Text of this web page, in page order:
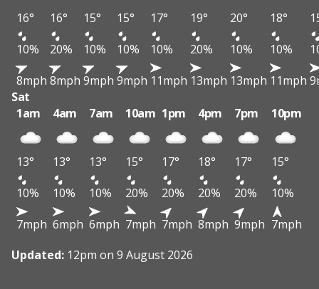
16° 16° 15° 15° 17° 19° 20° 18°
10%
20% 10% 10% 10% 20% 10% 10%
8mph 8mph 9mph 9mph 11mph 13mph 13mph 11mph
Sat
1am
4am 7am 10am 1pm 4pm 7pm 10pm
13° 13° 13° 15° 17° 18° 17°
15°
10%
10% 10% 20% 20% 20% 20%
10%
7mph 6mph 6mph 7mph 7mph 8mph 9mph 7mph
Updated: 12pm on 9 August 2026